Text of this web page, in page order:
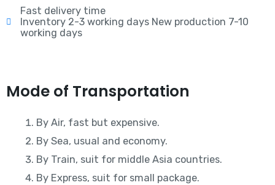
Fast delivery time
Inventory 2-3 working days New production 7-10
working days
Mode of Transportation
By Air, fast but expensive.
By Sea, usual and economy.
By Train, suit for middle Asia countries.
By Express, suit for small package.